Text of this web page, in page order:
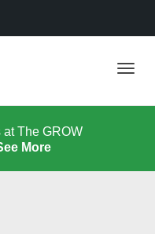
The GROW
More